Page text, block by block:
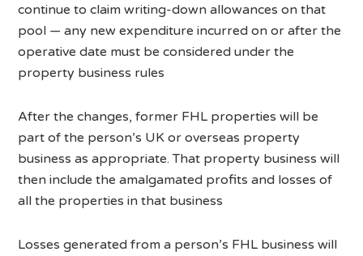
continue to claim writing-down allowances on that
pool — any new expenditure incurred on or after the
operative date must be considered under the
property business rules
After the changes, former FHL properties will be
part of the person’s UK or overseas property
business as appropriate. That property business will
then include the amalgamated profits and losses of
all the properties in that business
Losses generated from a person’s FHL business will